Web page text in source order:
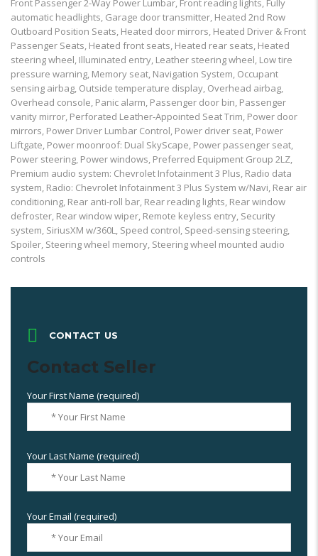
Front Passenger 2-Way Power Lumbar, Front reading lights, Fully
automatic headlights, Garage door transmitter, Heated 2nd Row
Outboard Position Seats, Heated door mirrors, Heated Driver & Front
Passenger Seats, Heated front seats, Heated rear seats, Heated
steering wheel, Illuminated entry, Leather steering wheel, Low tire
pressure warning, Memory seat, Navigation System, Occupant
sensing airbag, Outside temperature display, Overhead airbag,
Overhead console, Panic alarm, Passenger door bin, Passenger
vanity mirror, Perforated Leather-Appointed Seat Trim, Power door
mirrors, Power Driver Lumbar Control, Power driver seat, Power
Liftgate, Power moonroof: Dual SkyScape, Power passenger seat,
Power steering, Power windows, Preferred Equipment Group 2LZ,
Premium audio system: Chevrolet Infotainment 3 Plus, Radio data
system, Radio: Chevrolet Infotainment 3 Plus System w/Navi, Rear air
conditioning, Rear anti-roll bar, Rear reading lights, Rear window
defroster, Rear window wiper, Remote keyless entry, Security
system, SiriusXM w/360L, Speed control, Speed-sensing steering,
Spoiler, Steering wheel memory, Steering wheel mounted audio
controls
CONTACT US
Contact Seller
Your First Name (required)
Your Last Name (required)
Your Email (required)